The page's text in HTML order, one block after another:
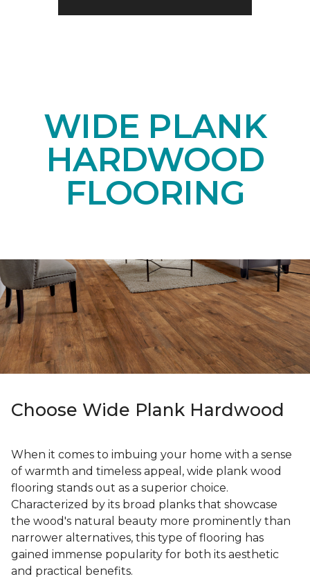
WIDE PLANK
HARDWOOD
FLOORING
Choose Wide Plank Hardwood
When it comes to imbuing your home with a sense
of warmth and timeless appeal, wide plank wood
flooring stands out as a superior choice.
Characterized by its broad planks that showcase
the wood's natural beauty more prominently than
narrower alternatives, this type of flooring has
gained immense popularity for both its aesthetic
and practical benefits.